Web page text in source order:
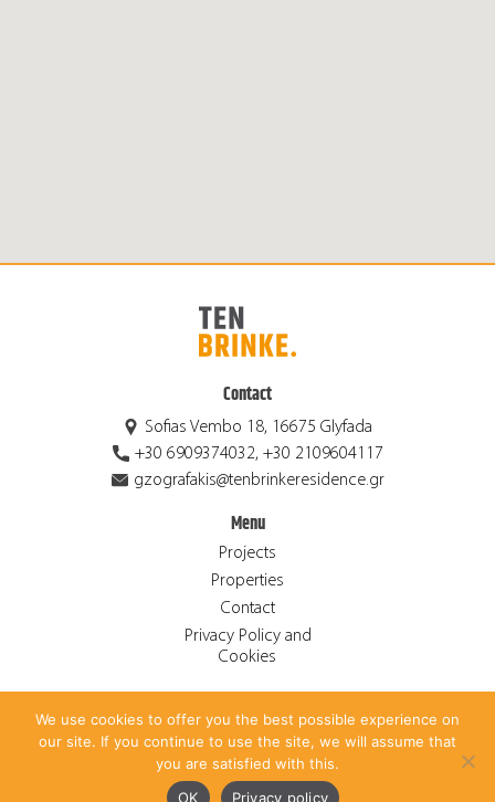
Contact
Sofias Vembo 18, 16675 Glyfada
+30 6909374032, +30 2109604117
gzografakis@tenbrinkeresidence.gr
Menu
Projects
Properties
Contact
Privacy Policy and
Cookies
© 2026 Ten Brinke Residence S.A. ALL RIGHTS RESERVED.
CREATED BY ANTONIS PAPADAKIS.
Ελληνικά (Greek) English
We use cookies to offer you the best possible experience on
our site. If you continue to use the site, we will assume that
you are satisfied with this.
OK
Privacy policy